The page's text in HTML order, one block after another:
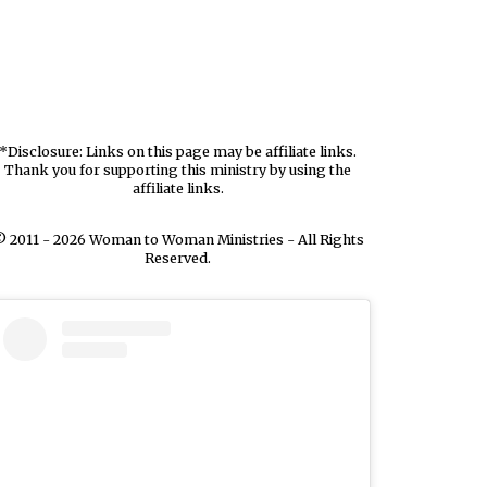
*Disclosure: Links on this page may be affiliate links.
Thank you for supporting this ministry by using the
affiliate links.
2011 - 2026 Woman to Woman Ministries - All Rights
Reserved.